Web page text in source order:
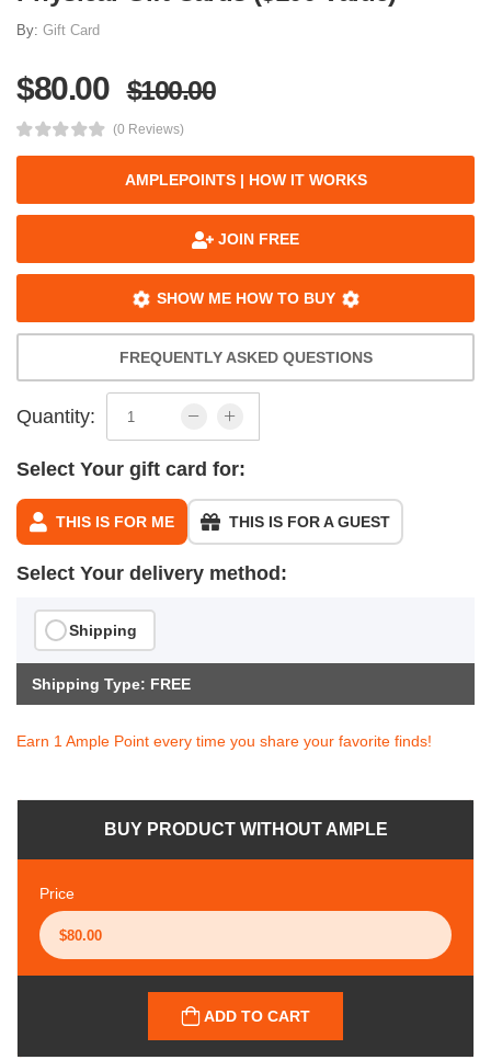
By: Gift Card
$80.00 $100.00
(0 Reviews)
AMPLEPOINTS | HOW IT WORKS
JOIN FREE
SHOW ME HOW TO BUY
FREQUENTLY ASKED QUESTIONS
Quantity:
Select Your gift card for:
THIS IS FOR ME THIS IS FOR A GUEST
Select Your delivery method:
Shipping
Shipping Type: FREE
Earn 1 Ample Point every time you share your favorite finds!
BUY PRODUCT WITHOUT AMPLE
Price
ADD TO CART